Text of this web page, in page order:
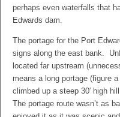
perhaps even waterfalls that
Edwards dam.
The portage for the Port
signs along the east bank.
located far upstream
means a long portage (figure
climbed up a steep 30′ high
The portage route wasn’t as